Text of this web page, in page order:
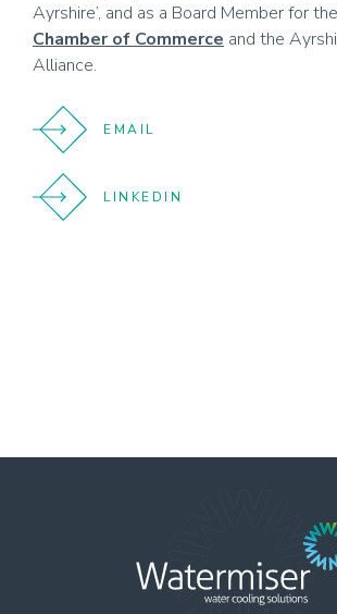
Ayrshire’, and as a Board Member for the
Chamber of Commerce and the
Alliance.
EMAIL
LINKEDIN